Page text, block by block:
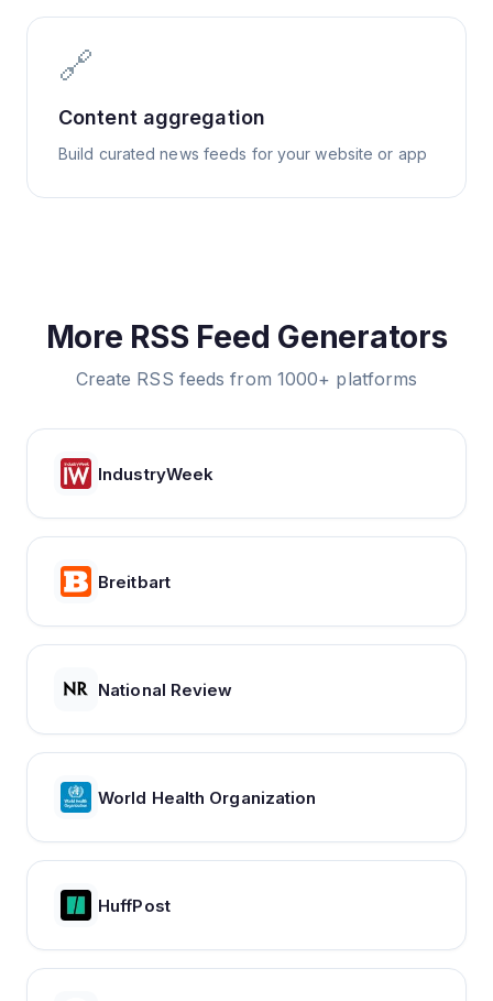
🔗
Content aggregation
Build curated news feeds for your website or app
More RSS Feed Generators
Create RSS feeds from 1000+ platforms
IndustryWeek
Breitbart
National Review
World Health Organization
HuffPost